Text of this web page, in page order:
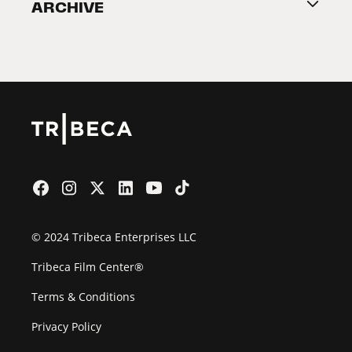
2026 Partners
ARCHIVE
© 2024 Tribeca Enterprises LLC
Tribeca Film Center®
Terms & Conditions
Privacy Policy